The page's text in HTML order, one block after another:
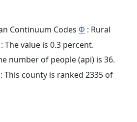
Continuum Codes Φ : Rural
The value is 0.3 percent.
number of people (api) is 36.
This county is ranked 2335 of